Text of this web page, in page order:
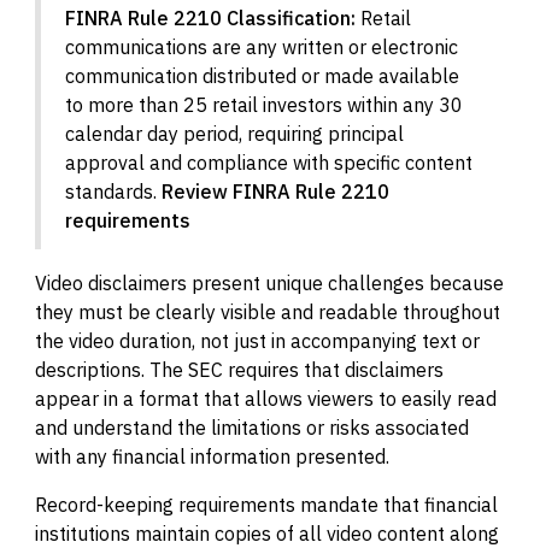
FINRA Rule 2210 Classification: Retail
communications are any written or electronic
communication distributed or made available
to more than 25 retail investors within any 30
calendar day period, requiring principal
approval and compliance with specific content
standards. Review FINRA Rule 2210
requirements
Video disclaimers present unique challenges because
they must be clearly visible and readable throughout
the video duration, not just in accompanying text or
descriptions. The SEC requires that disclaimers
appear in a format that allows viewers to easily read
and understand the limitations or risks associated
with any financial information presented.
Record-keeping requirements mandate that financial
institutions maintain copies of all video content along